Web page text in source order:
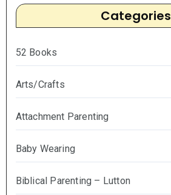
Categories
52 Books
Arts/Crafts
Attachment Parenting
Baby Wearing
Biblical Parenting – Lutton